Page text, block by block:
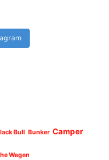
Bull Bunker Camper
Wagen